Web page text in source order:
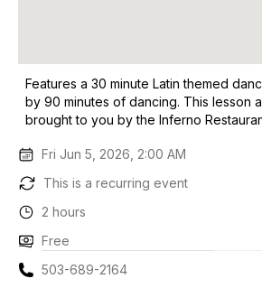
Features a 30 minute Latin themed
by 90 minutes of dancing. This lesson
brought to you by the Inferno
Fri Jun 5, 2026, 2:00 AM
This is a recurring event
2 hours
Free
503-689-2164